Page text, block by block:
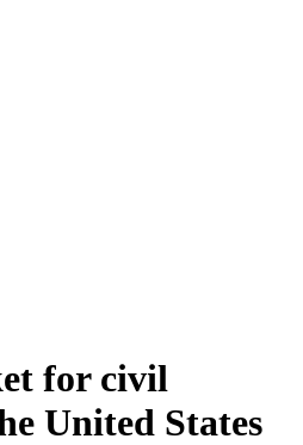
for civil
United States